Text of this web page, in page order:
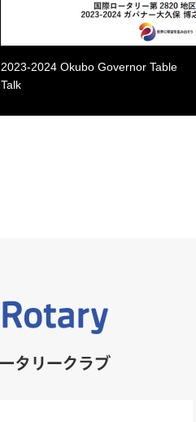
2023-2024 Okubo Governor Table
Talk